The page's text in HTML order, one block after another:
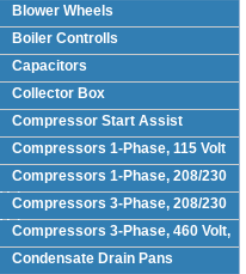
Blower Wheels
Boiler Controlls
Capacitors
Collector Box
Compressor Start Assist
Compressors 1-Phase, 115 Volt
Compressors 1-Phase, 208/230
Volts
Compressors 3-Phase, 208/230
VoltCompressors 3-Phase, 460 Volt,
Condensate Drain Pans